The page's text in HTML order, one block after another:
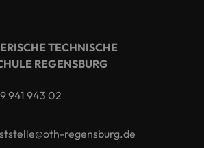
TECHNISCHE
REGENSBURG
941 943 02
regensburg.de